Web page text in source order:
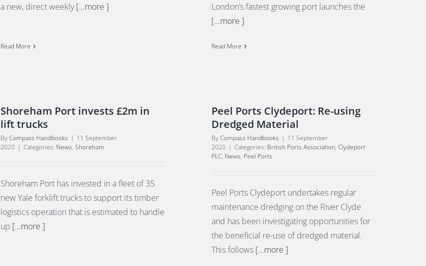
a new, direct weekly[...more ]
Read More
London’s fastest growing port launches the
[...more ]
Read More
Shoreham Port invests £2m in
lift trucks
ByCompass Handbooks | 11 September
2020 | Categories: News, Shoreham
Shoreham Port has invested in a fleet of 35
new Yale forklift trucks to support its timber
logistics operation that is estimated to handle
up [...more ]
Peel Ports Clydeport: Re-using
Dredged Material
ByCompass Handbooks | 11 September
2020 | Categories: British Ports Association, Clydeport
PLC, News, Peel Ports
Peel Ports Clydeport undertakes regular
maintenance dredging on the River Clyde
and has been investigating opportunities for
the beneficial re-use of dredged material.
This follows [...more ]